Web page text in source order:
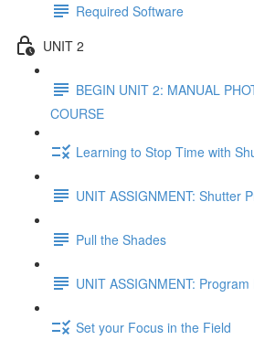
Required Software
UNIT 2
BEGIN UNIT 2: MANUAL
COURSE
Learning to Stop Time with
UNIT ASSIGNMENT: Shutter
Pull the Shades
UNIT ASSIGNMENT:
Set your Focus in the Field